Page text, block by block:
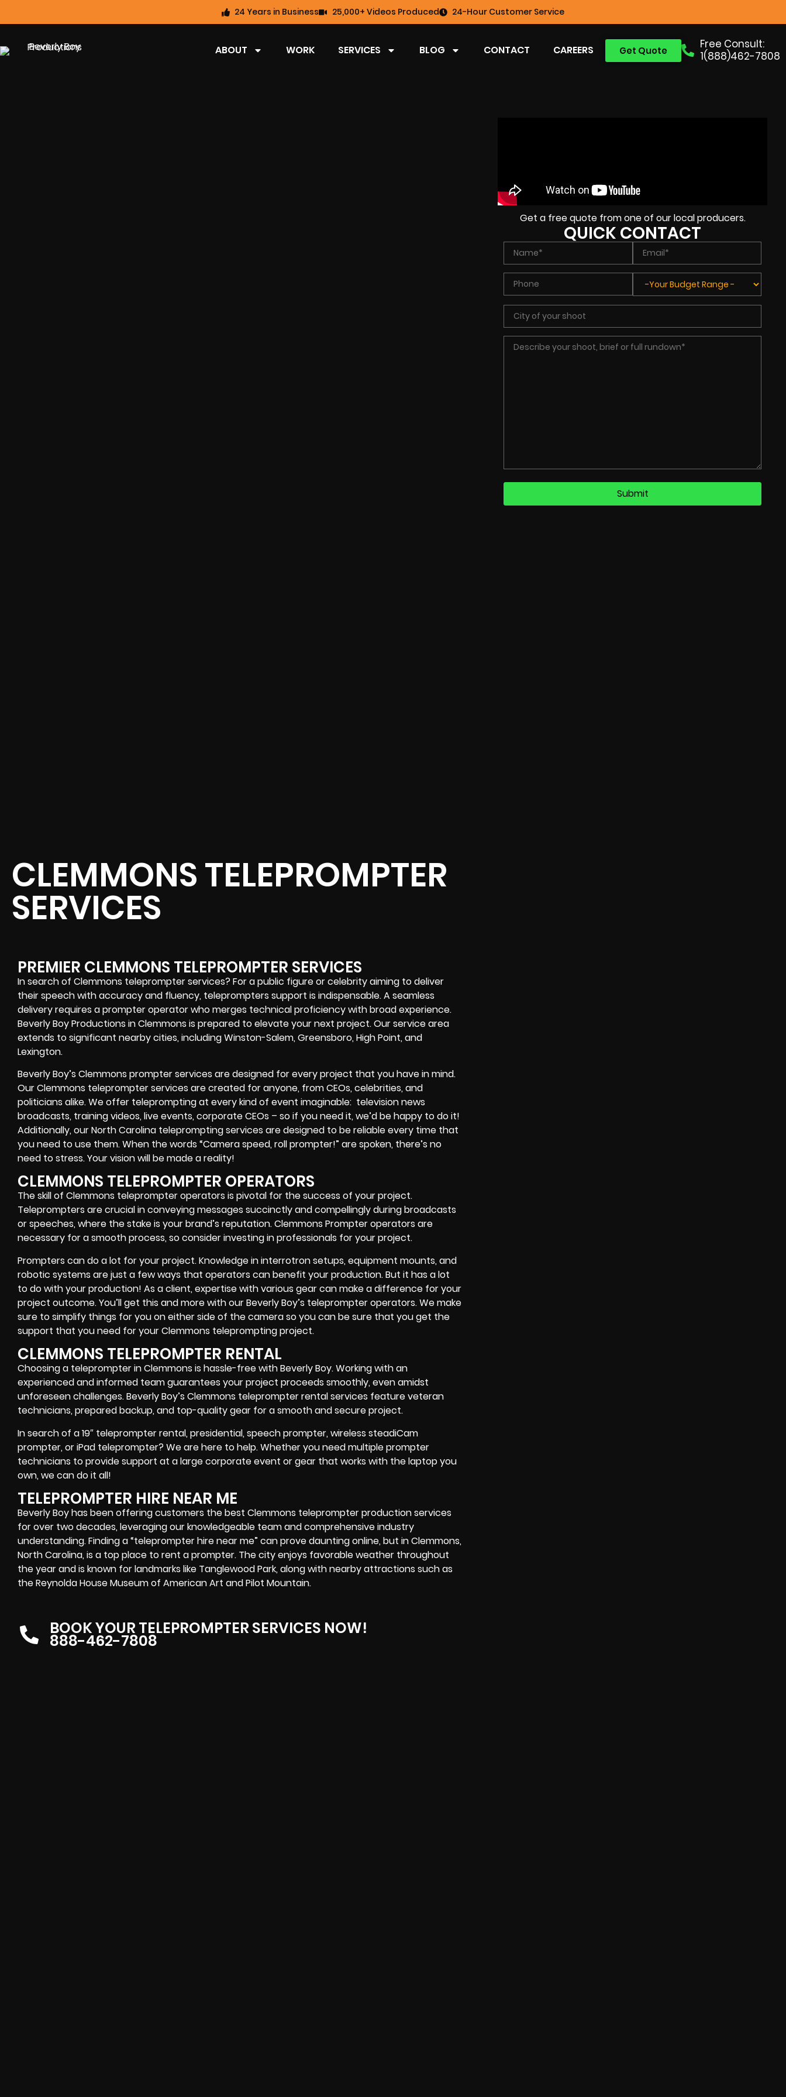
24 Years in Business 25,000+ Videos Produced 24-Hour Customer Service
Free Consult:
1(888)462-7808
Get Quote
ABOUT WORK SERVICES BLOG CONTACT CAREERS
CLEMMONS TELEPROMPTER
SERVICES
PREMIER CLEMMONS TELEPROMPTER SERVICES
In search of Clemmons teleprompter services? For a public figure or celebrity aiming to deliver
their speech with accuracy and fluency, teleprompters support is indispensable. A seamless
delivery requires a prompter operator who merges technical proficiency with broad experience.
Beverly Boy Productions in Clemmons is prepared to elevate your next project. Our service area
extends to significant nearby cities, including Winston-Salem, Greensboro, High Point, and
Lexington.
Beverly Boy’s Clemmons prompter services are designed for every project that you have in mind.
Our Clemmons teleprompter services are created for anyone, fromCEOs,celebrities, and
politicians alike. We offer teleprompting at every kind of event imaginable: television news
broadcasts, training videos, live events, corporate CEOs – so if you need it, we’d be happy to do it!
Additionally, ourNorth Carolina teleprompting services are designed to be reliable every time that
you need to use them. When the words “Camera speed, roll prompter!”are spoken, there’s no
need to stress. Your vision will be made a reality!
CLEMMONS TELEPROMPTER OPERATORS
The skill of Clemmons teleprompter operators is pivotal for the success of your project.
Teleprompters are crucial in conveying messages succinctly and compellingly during broadcasts
or speeches, where the stake is your brand’s reputation. Clemmons Prompter operators are
necessary for a smooth process, so consider investing in professionals for your project.
Prompters can do a lot for your project. Knowledge ininterrotron setups, equipment mounts, and
robotic systems are just a few ways that operators can benefit your production. But it has a lot
to do with your production! As a client, expertise with various gear can make a difference for your
project outcome. You’ll get this and more with ourBeverly Boy’s teleprompter operators. We make
sure to simplify things for you on either side of the camera so you can be sure that you get the
support that you need for your Clemmons teleprompting project.
CLEMMONS TELEPROMPTER RENTAL
Choosing a teleprompter in Clemmons is hassle-free with Beverly Boy. Working with an
experienced and informed team guarantees your project proceeds smoothly, even amidst
unforeseen challenges. Beverly Boy’s Clemmons teleprompter rental services featureveteran
technicians, prepared backup, and top-quality gear for a smooth and secure project.
In search of a19″ teleprompter rental, presidential, speech prompter, wireless steadiCam
prompter, or iPad teleprompter? We are here to help. Whether you needmultiple prompter
technicians to provide support at alarge corporate event orgear that works with thelaptop you
own, we can do it all!
TELEPROMPTER HIRE NEAR ME
Beverly Boy has been offering customers the best Clemmons teleprompter production services
for over two decades, leveraging our knowledgeable team and comprehensive industry
understanding. Finding a “teleprompter hire near me” can prove daunting online, but in Clemmons,
North Carolina, is a top place to rent a prompter. The city enjoys favorable weather throughout
the year and is known for landmarks like Tanglewood Park, along with nearby attractions such as
the Reynolda House Museum of American Art and Pilot Mountain.
BOOK YOUR TELEPROMPTER SERVICES NOW!
888-462-7808
Get a free quote from one of our local producers.
QUICK CONTACT